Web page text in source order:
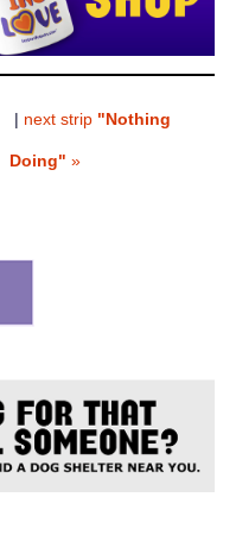
| next strip "Nothing
Doing" »